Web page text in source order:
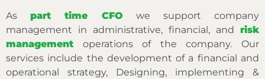
Aspart time CFO we support company
management in administrative, financial, and risk
management operations of the company. Our
services include the development of a financial and
operational strategy, Designing, implementing &